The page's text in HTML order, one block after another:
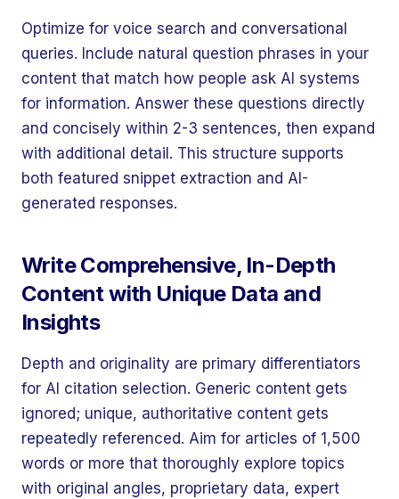
Optimize for voice search and conversational
queries. Include natural question phrases in your
content that match how people ask AI systems
for information. Answer these questions directly
and concisely within 2-3 sentences, then expand
with additional detail. This structure supports
both featured snippet extraction and AI-
generated responses.
Write Comprehensive, In-Depth
Content with Unique Data and
Insights
Depth and originality are primary differentiators
for AI citation selection. Generic content gets
ignored; unique, authoritative content gets
repeatedly referenced. Aim for articles of 1,500
words or more that thoroughly explore topics
with original angles, proprietary data, expert